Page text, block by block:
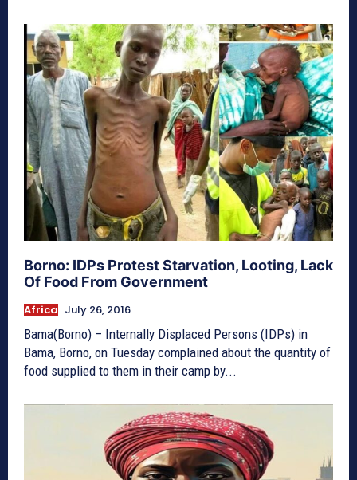
Borno: IDPs Protest Starvation, Looting, Lack
Of Food From Government
Africa July 26, 2016
Bama(Borno) – Internally Displaced Persons (IDPs) in
Bama, Borno, on Tuesday complained about the quantity of
food supplied to them in their camp by...